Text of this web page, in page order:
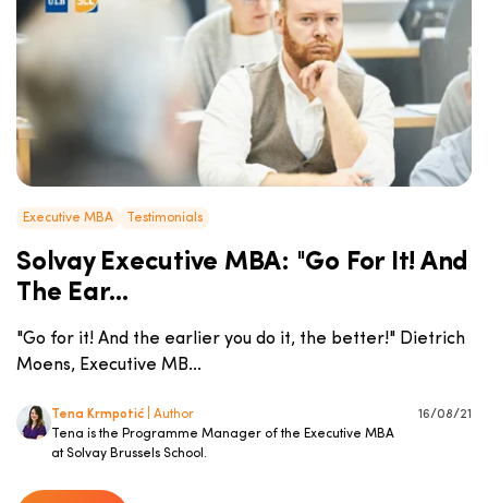
Executive MBA Testimonials
Solvay Executive MBA: "Go For It! And
The Ear...
"Go for it! And the earlier you do it, the better!" Dietrich
Moens, Executive MB...
Tena Krmpotić
| Author
Tena is the Programme Manager of the Executive MBA
at Solvay Brussels School.
16/08/21